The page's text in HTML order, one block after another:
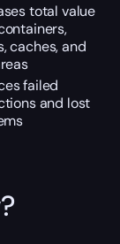
total value
caches, and
failed
and lost